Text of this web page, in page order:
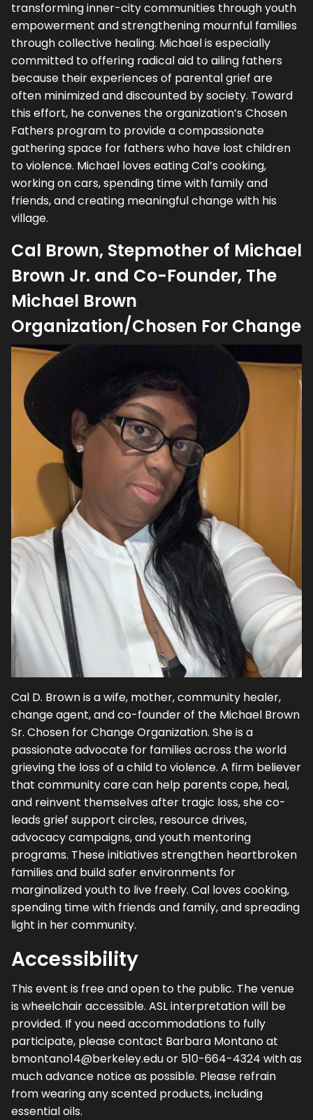
transforming inner-city communities through youth
empowerment and strengthening mournful families
through collective healing. Michael is especially
committed to offering radical aid to ailing fathers
because their experiences of parental grief are
often minimized and discounted by society. Toward
this effort, he convenes the organization’s Chosen
Fathers program to provide a compassionate
gathering space for fathers who have lost children
to violence. Michael loves eating Cal’s cooking,
working on cars, spending time with family and
friends, and creating meaningful change with his
village.
Cal Brown, Stepmother of Michael
Brown Jr. and Co-Founder, The
Michael Brown
Organization/Chosen For Change
Cal D. Brown is a wife, mother, community healer,
change agent, and co-founder of the Michael Brown
Sr. Chosen for Change Organization. She is a
passionate advocate for families across the world
grieving the loss of a child to violence. A firm believer
that community care can help parents cope, heal,
and reinvent themselves after tragic loss, she co-
leads grief support circles, resource drives,
advocacy campaigns, and youth mentoring
programs. These initiatives strengthen heartbroken
families and build safer environments for
marginalized youth to live freely. Cal loves cooking,
spending time with friends and family, and spreading
light in her community.
Accessibility
This event is free and open to the public. The venue
is wheelchair accessible. ASL interpretation will be
provided. If you need accommodations to fully
participate, please contact Barbara Montano at
bmontano14@berkeley.edu or 510-664-4324 with as
much advance notice as possible. Please refrain
from wearing any scented products, including
essential oils.